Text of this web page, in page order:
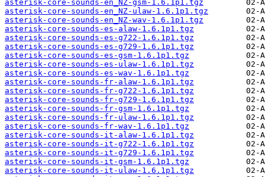
asterisk-core-sounds-en_NZ-gsm-1.6.1p1.tgz
asterisk-core-sounds-en_NZ-ulaw-1.6.1p1.tgz
asterisk-core-sounds-en_NZ-wav-1.6.1p1.tgz
asterisk-core-sounds-es-alaw-1.6.1p1.tgz
asterisk-core-sounds-es-g722-1.6.1p1.tgz
asterisk-core-sounds-es-g729-1.6.1p1.tgz
asterisk-core-sounds-es-gsm-1.6.1p1.tgz
asterisk-core-sounds-es-ulaw-1.6.1p1.tgz
asterisk-core-sounds-es-wav-1.6.1p1.tgz
asterisk-core-sounds-fr-alaw-1.6.1p1.tgz
asterisk-core-sounds-fr-g722-1.6.1p1.tgz
asterisk-core-sounds-fr-g729-1.6.1p1.tgz
asterisk-core-sounds-fr-gsm-1.6.1p1.tgz
asterisk-core-sounds-fr-ulaw-1.6.1p1.tgz
asterisk-core-sounds-fr-wav-1.6.1p1.tgz
asterisk-core-sounds-it-alaw-1.6.1p1.tgz
asterisk-core-sounds-it-g722-1.6.1p1.tgz
asterisk-core-sounds-it-g729-1.6.1p1.tgz
asterisk-core-sounds-it-gsm-1.6.1p1.tgz
asterisk-core-sounds-it-ulaw-1.6.1p1.tgz